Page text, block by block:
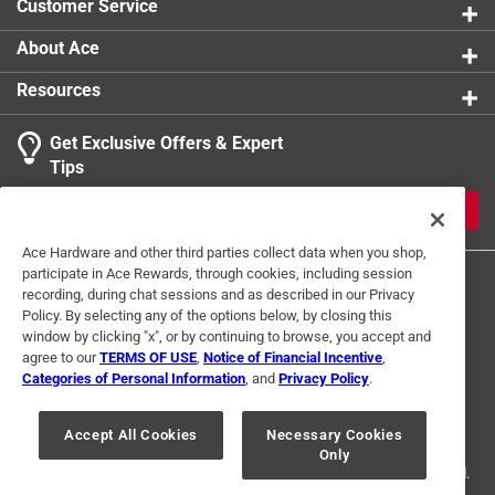
Customer Service
About Ace
Resources
Get Exclusive Offers & Expert
Tips
Terms of Use Privacy Policy
Interest Based Ads
For U.S. Residents Only
Your Privacy Choices
© 2024 Ace Hardware. Ace Hardware and the Ace Hardware logo are
registered trademarks of Ace Hardware Corporation. All rights reserved.
Ace Hardware and other third parties collect data when you shop,
participate in Ace Rewards, through cookies, including session
recording, during chat sessions and as described in our Privacy
Policy. By selecting any of the options below, by closing this
window by clicking "x", or by continuing to browse, you accept and
agree to ourTERMS OF USE Notice of Financial Incentive
Categories of Personal Information , and Privacy Policy.
Accept All Cookies
Necessary Cookies
Only